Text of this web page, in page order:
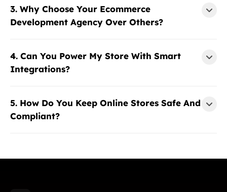
3. Why Choose Your Ecommerce
Development Agency Over Others?
4. Can You Power My Store With Smart
Integrations?
5. How Do You Keep Online Stores Safe And
Compliant?